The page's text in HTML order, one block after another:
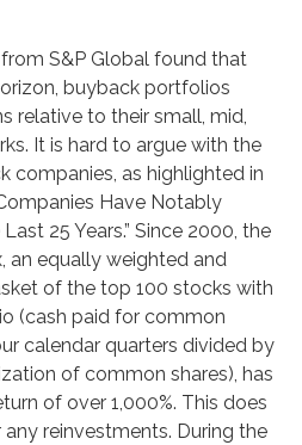
S&P Global found that
buyback portfolios
relative to their small, mid,
It is hard to argue with the
companies, as highlighted in
Have Notably
25 Years.” Since 2000, the
an equally weighted and
of the top 100 stocks with
(cash paid for common
calendar quarters divided by
of common shares), has
of over 1,000%. This does
reinvestments. During the